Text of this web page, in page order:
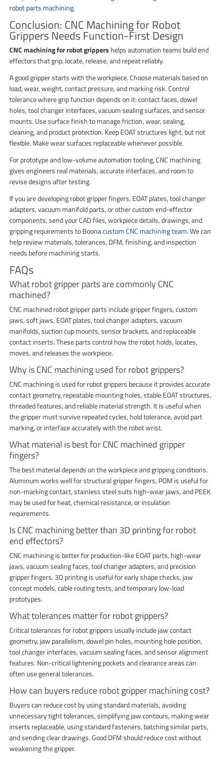
robot parts machining.
Conclusion: CNC Machining for Robot
Grippers Needs Function-First Design
CNC machining for robot grippers helps automation teams build end
effectors that grip, locate, release, and repeat reliably.
A good gripper starts with the workpiece. Choose materials based on
load, wear, weight, contact pressure, and marking risk. Control
tolerance where grip function depends on it: contact faces, dowel
holes, tool changer interfaces, vacuum sealing surfaces, and sensor
mounts. Use surface finish to manage friction, wear, sealing,
cleaning, and product protection. Keep EOAT structures light, but not
flexible. Make wear surfaces replaceable whenever possible.
For prototype and low-volume automation tooling, CNC machining
gives engineers real materials, accurate interfaces, and room to
revise designs after testing.
If you are developing robot gripper fingers, EOAT plates, tool changer
adapters, vacuum manifold parts, or other custom end-effector
components, send your CAD files, workpiece details, drawings, and
gripping requirements to Boonacustom CNC machining team. We can
help review materials, tolerances, DFM, finishing, and inspection
needs before machining starts.
FAQs
What robot gripper parts are commonly CNC
machined?
CNC machined robot gripper parts include gripper fingers, custom
jaws, soft jaws, EOAT plates, tool changer adapters, vacuum
manifolds, suction cup mounts, sensor brackets, and replaceable
contact inserts. These parts control how the robot holds, locates,
moves, and releases the workpiece.
Why is CNC machining used for robot grippers?
CNC machining is used for robot grippers because it provides accurate
contact geometry, repeatable mounting holes, stable EOAT structures,
threaded features, and reliable material strength. It is useful when
the gripper must survive repeated cycles, hold tolerance, avoid part
marking, or interface accurately with the robot wrist.
What material is best for CNC machined gripper
fingers?
The best material depends on the workpiece and gripping conditions.
Aluminum works well for structural gripper fingers, POM is useful for
non-marking contact, stainless steel suits high-wear jaws, and PEEK
may be used for heat, chemical resistance, or insulation
requirements.
Is CNC machining better than 3D printing for robot
end effectors?
CNC machining is better for production-like EOAT parts, high-wear
jaws, vacuum sealing faces, tool changer adapters, and precision
gripper fingers. 3D printing is useful for early shape checks, jaw
concept models, cable routing tests, and temporary low-load
prototypes.
What tolerances matter for robot grippers?
Critical tolerances for robot grippers usually include jaw contact
geometry, jaw parallelism, dowel pin holes, mounting hole position,
tool changer interfaces, vacuum sealing faces, and sensor alignment
features. Non-critical lightening pockets and clearance areas can
often use general tolerances.
How can buyers reduce robot gripper machining cost?
Buyers can reduce cost by using standard materials, avoiding
unnecessary tight tolerances, simplifying jaw contours, making wear
inserts replaceable, using standard fasteners, batching similar parts,
and sending clear drawings. Good DFM should reduce cost without
weakening the gripper.